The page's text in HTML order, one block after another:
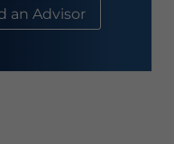
an Advisor